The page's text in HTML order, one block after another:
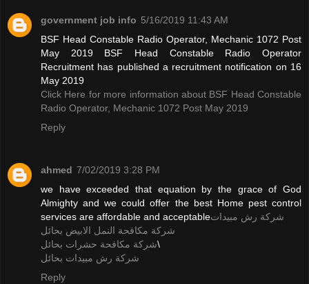
government job info 5/16/2019 11:43 AM
BSF Head Constable Radio Operator, Mechanic 1072 Post
May 2019 BSF Head Constable Radio Operator
Recruitment has published a recruitment notification on 16
May 2019
Click Here for more information about BSF Head Constable
Radio Operator, Mechanic 1072 Post May 2019
Reply
ahmed 7/02/2019 3:28 PM
we have exceeded that equation by the grace of God
Almighty and we could offer the best Home pest control
services are affordable and acceptableشركة رش مبيدات
شركة مكافحة النمل الابيض بحائل
شركة مكافحة حشرات بحائل\
شركة رش مبيدات بحائل
Reply